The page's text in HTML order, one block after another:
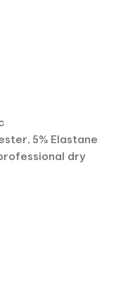
5% Elastane
dry